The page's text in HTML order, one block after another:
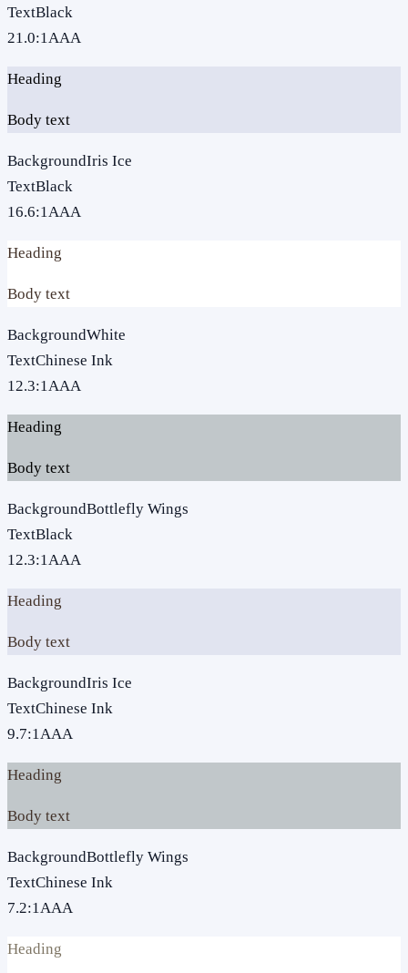
TextBlack
21.0:1AAA
Heading
Body text
BackgroundIris Ice
TextBlack
16.6:1AAA
Heading
Body text
BackgroundWhite
TextChinese Ink
12.3:1AAA
Heading
Body text
BackgroundBottlefly Wings
TextBlack
12.3:1AAA
Heading
Body text
BackgroundIris Ice
TextChinese Ink
9.7:1AAA
Heading
Body text
BackgroundBottlefly Wings
TextChinese Ink
7.2:1AAA
Heading